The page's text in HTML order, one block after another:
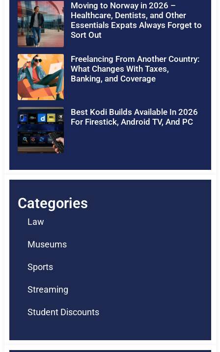
Moving to Norway in 2026 –
Healthcare, Dentists, and Other
Essentials Expats Always Forget to
Sort Out
Freelancing From Another Country:
What Changes With Taxes,
Banking, and Coverage
Best Kodi Builds Available In 2026
For Firestick, Android TV, And PC
Categories
Law
Museums
Sports
Streaming
Student Discounts